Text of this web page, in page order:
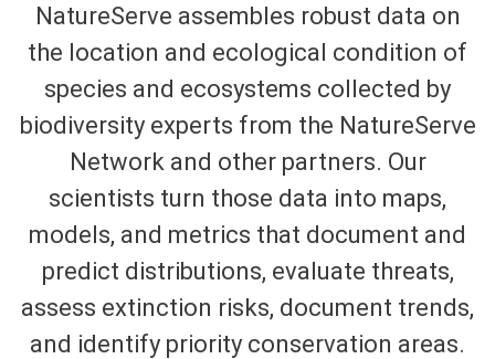
NatureServe assembles robust data on
the location and ecological condition of
species and ecosystems collected by
biodiversity experts from the NatureServe
Network and other partners. Our
scientists turn those data into maps,
models, and metrics that document and
predict distributions, evaluate threats,
assess extinction risks, document trends,
and identify priority conservation areas.